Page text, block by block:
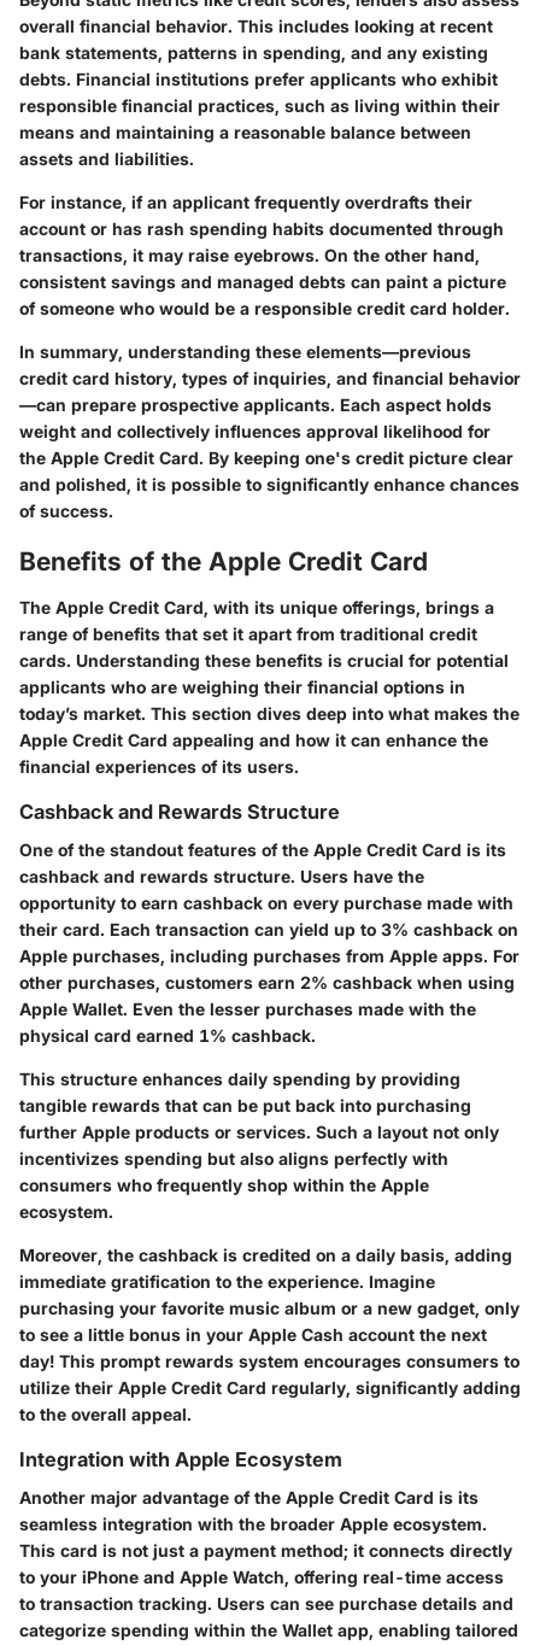
overall financial behavior. This includes looking at recent
bank statements, patterns in spending, and any existing
debts. Financial institutions prefer applicants who exhibit
responsible financial practices, such as living within their
means and maintaining a reasonable balance between
assets and liabilities.
For instance, if an applicant frequently overdrafts their
account or has rash spending habits documented through
transactions, it may raise eyebrows. On the other hand,
consistent savings and managed debts can paint a picture
of someone who would be a responsible credit card holder.
In summary, understanding these elements—previous
credit card history, types of inquiries, and financial behavior
—can prepare prospective applicants. Each aspect holds
weight and collectively influences approval likelihood for
the Apple Credit Card. By keeping one's credit picture clear
and polished, it is possible to significantly enhance chances
of success.
Benefits of the Apple Credit Card
The Apple Credit Card, with its unique offerings, brings a
range of benefits that set it apart from traditional credit
cards. Understanding these benefits is crucial for potential
applicants who are weighing their financial options in
today’s market. This section dives deep into what makes the
Apple Credit Card appealing and how it can enhance the
financial experiences of its users.
Cashback and Rewards Structure
One of the standout features of the Apple Credit Card is its
cashback and rewards structure. Users have the
opportunity to earn cashback on every purchase made with
their card. Each transaction can yield up to 3% cashback on
Apple purchases, including purchases from Apple apps. For
other purchases, customers earn 2% cashback when using
Apple Wallet. Even the lesser purchases made with the
physical card earned 1% cashback.
This structure enhances daily spending by providing
tangible rewards that can be put back into purchasing
further Apple products or services. Such a layout not only
incentivizes spending but also aligns perfectly with
consumers who frequently shop within the Apple
ecosystem.
Moreover, the cashback is credited on a daily basis, adding
immediate gratification to the experience. Imagine
purchasing your favorite music album or a new gadget, only
to see a little bonus in your Apple Cash account the next
day! This prompt rewards system encourages consumers to
utilize their Apple Credit Card regularly, significantly adding
to the overall appeal.
Integration with Apple Ecosystem
Another major advantage of the Apple Credit Card is its
seamless integration with the broader Apple ecosystem.
This card is not just a payment method; it connects directly
to your iPhone and Apple Watch, offering real-time access
to transaction tracking. Users can see purchase details and
categorize spending within the Wallet app, enabling tailored